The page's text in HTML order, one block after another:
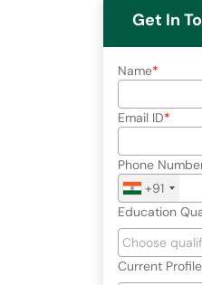
Get In
Name
Email ID
Phone
+91
Education
Current Profile